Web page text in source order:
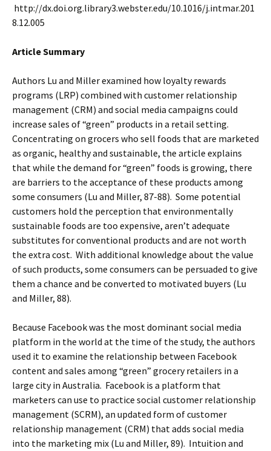
http://dx.doi.org.library3.webster.edu/10.1016/j.intmar.201
8.12.005
Article Summary
Authors Lu and Miller examined how loyalty rewards
programs (LRP) combined with customer relationship
management (CRM) and social media campaigns could
increase sales of “green” products in a retail setting.
Concentrating on grocers who sell foods that are marketed
as organic, healthy and sustainable, the article explains
that while the demand for “green” foods is growing, there
are barriers to the acceptance of these products among
some consumers (Lu and Miller, 87-88). Some potential
customers hold the perception that environmentally
sustainable foods are too expensive, aren’t adequate
substitutes for conventional products and are not worth
the extra cost. With additional knowledge about the value
of such products, some consumers can be persuaded to give
them a chance and be converted to motivated buyers (Lu
and Miller, 88).
Because Facebook was the most dominant social media
platform in the world at the time of the study, the authors
used it to examine the relationship between Facebook
content and sales among “green” grocery retailers in a
large city in Australia. Facebook is a platform that
marketers can use to practice social customer relationship
management (SCRM), an updated form of customer
relationship management (CRM) that adds social media
into the marketing mix (Lu and Miller, 89). Intuition and